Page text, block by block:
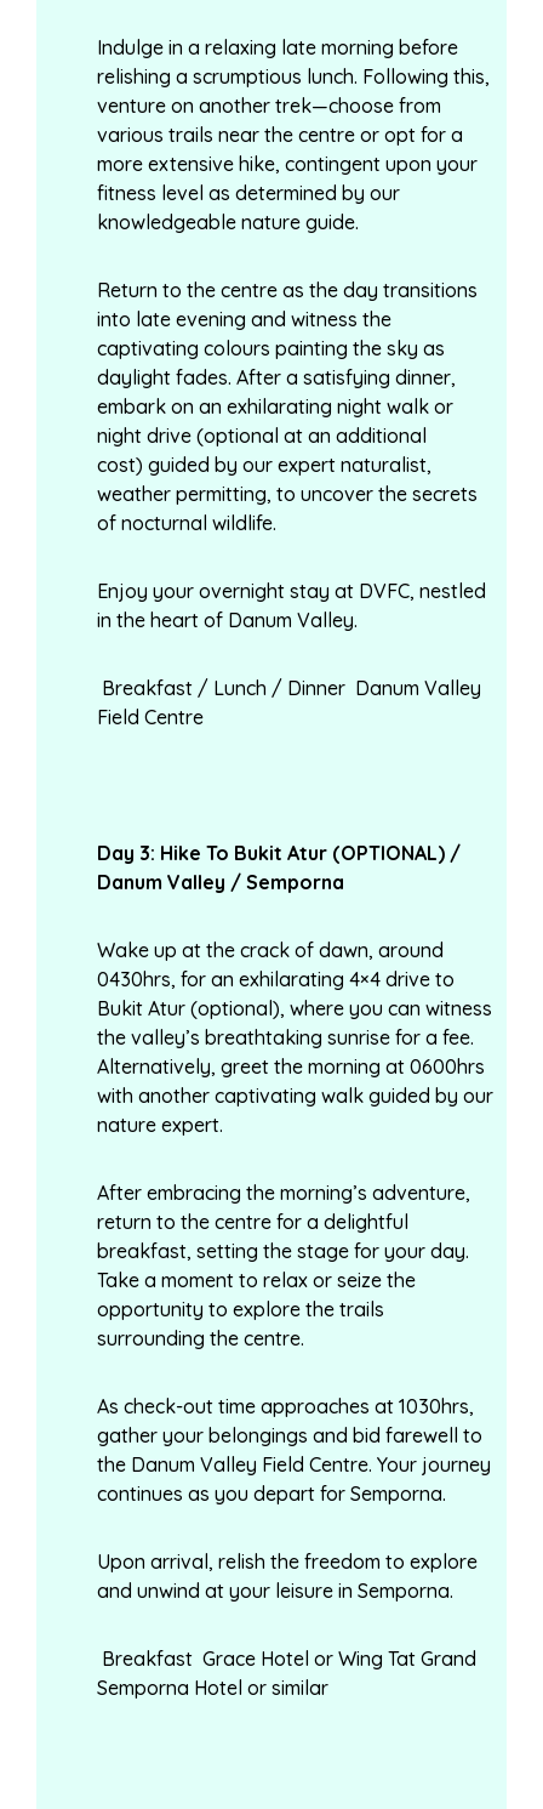
Indulge in a relaxing late morning before
relishing a scrumptious lunch. Following this,
venture on another trek—choose from
various trails near the centre or opt for a
more extensive hike, contingent upon your
fitness level as determined by our
knowledgeable nature guide.
Return to the centre as the day transitions
into late evening and witness the
captivating colours painting the sky as
daylight fades. After a satisfying dinner,
embark on an exhilarating night walk or
night drive (optional at an additional
cost) guided by our expert naturalist,
weather permitting, to uncover the secrets
of nocturnal wildlife.
Enjoy your overnight stay at DVFC, nestled
in the heart of Danum Valley.
Breakfast / Lunch / Dinner Danum Valley
Field Centre
Day 3: Hike To Bukit Atur (OPTIONAL) /
Danum Valley / Semporna
Wake up at the crack of dawn, around
0430hrs, for an exhilarating 4×4 drive to
Bukit Atur (optional), where you can witness
the valley’s breathtaking sunrise for a fee.
Alternatively, greet the morning at 0600hrs
with another captivating walk guided by our
nature expert.
After embracing the morning’s adventure,
return to the centre for a delightful
breakfast, setting the stage for your day.
Take a moment to relax or seize the
opportunity to explore the trails
surrounding the centre.
As check-out time approaches at 1030hrs,
gather your belongings and bid farewell to
the Danum Valley Field Centre. Your journey
continues as you depart for Semporna.
Upon arrival, relish the freedom to explore
and unwind at your leisure in Semporna.
Breakfast Grace Hotel or Wing Tat Grand
Semporna Hotel or similar